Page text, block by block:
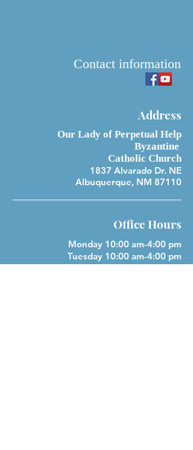
Contact information
Address
Our Lady of Perpetual Help
Byzantine
Catholic Church
1837 Alvarado Dr. NE
Albuquerque, NM 87110
Office Hours
Monday 10:00 am-4:00 pm
Tuesday 10:00 am-4:00 pm
Wednesday 10:00 am-4:00 pm